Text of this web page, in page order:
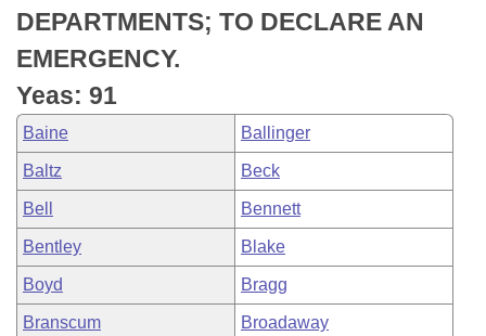
Meetings Of The Whole/Business Meetings
Bills Returned from Committee
Bill Conflicts Report
House Budget
Senate Budget
House Roll Call
DEPARTMENTS; TO DECLARE AN
EMERGENCY.
Yeas: 91
Baine Ballinger
Baltz Beck
Bell Bennett
Bentley Blake
Boyd Bragg
Branscum Broadaway